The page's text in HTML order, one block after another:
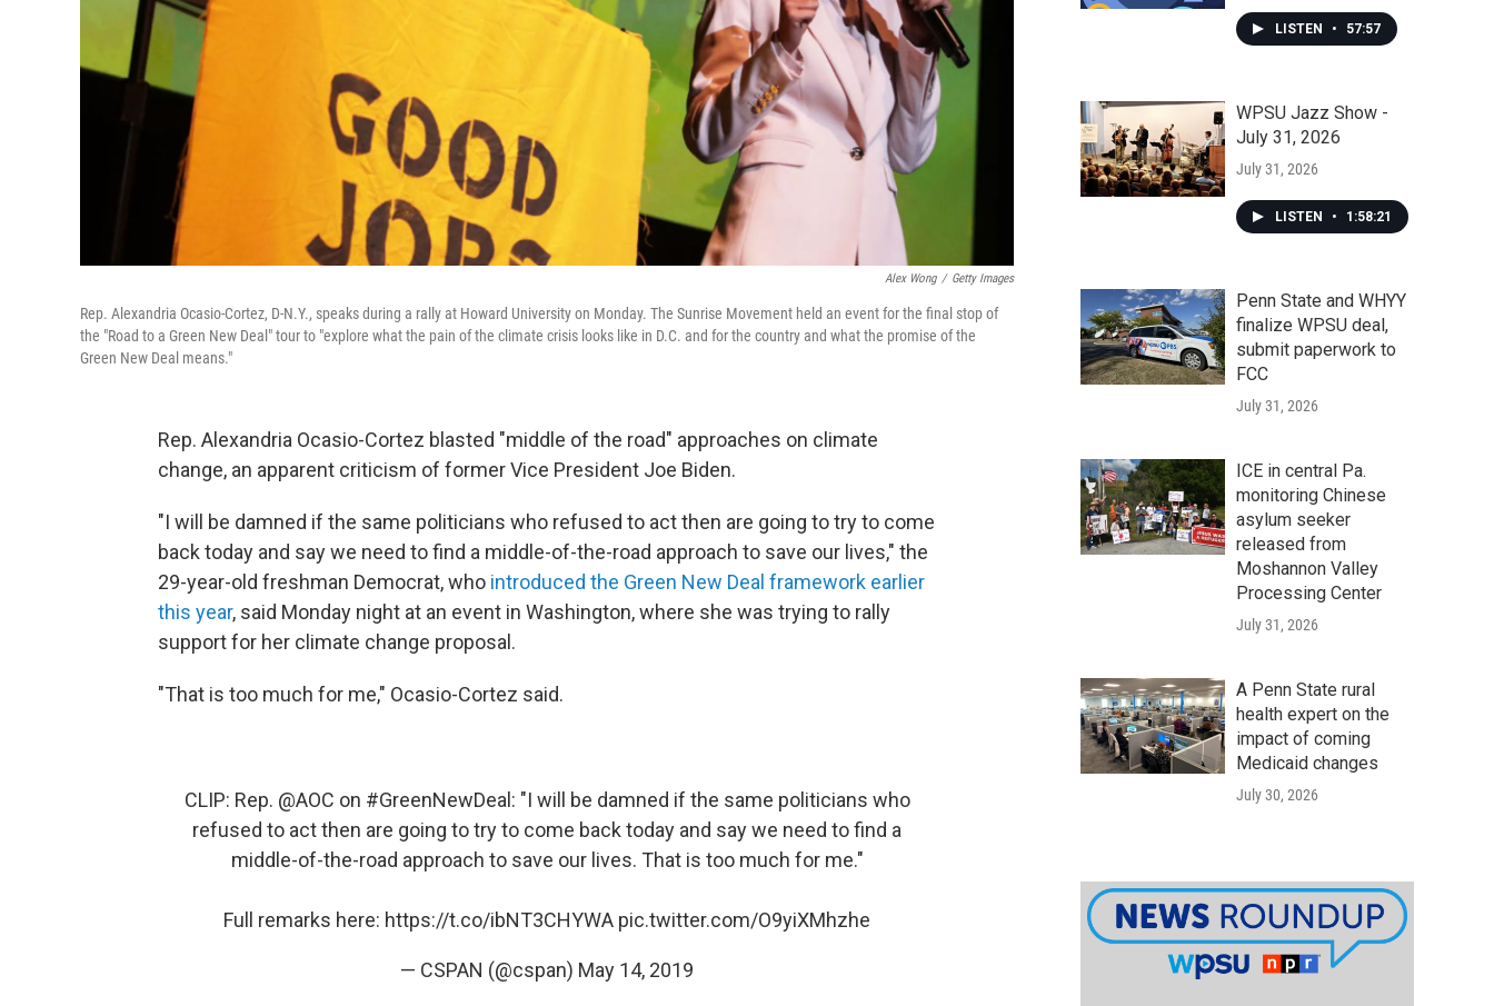
Alex Wong / Getty Images
Rep. Alexandria Ocasio-Cortez, D-N.Y., speaks during a rally at Howard University on Monday. The Sunrise Movement held an event for the final stop of
the "Road to a Green New Deal" tour to "explore what the pain of the climate crisis looks like in D.C. and for the country and what the promise of the
Green New Deal means."
Rep. Alexandria Ocasio-Cortez blasted "middle of the road" approaches on climate
change, an apparent criticism of former Vice President Joe Biden.
"I will be damned if the same politicians who refused to act then are going to try to come
back today and say we need to find a middle-of-the-road approach to save our lives," the
29-year-old freshman Democrat, who introduced the Green New Deal framework earlier
this year, said Monday night at an event in Washington, where she was trying to rally
support for her climate change proposal.
"That is too much for me," Ocasio-Cortez said.
CLIP: Rep. @AOC on #GreenNewDeal: "I will be damned if the same politicians who
refused to act then are going to try to come back today and say we need to find a
middle-of-the-road approach to save our lives. That is too much for me."
Full remarks here: https://t.co/ibNT3CHYWA pic.twitter.com/O9yiXMhzhe
— CSPAN (@cspan) May 14, 2019
LISTEN • 57:57
WPSU Jazz Show -
July 31, 2026
July 31, 2026
LISTEN • 1:58:21
Penn State and WHYY
finalize WPSU deal,
submit paperwork to
FCC
July 31, 2026
ICE in central Pa.
monitoring Chinese
asylum seeker
released from
Moshannon Valley
Processing Center
July 31, 2026
A Penn State rural
health expert on the
impact of coming
Medicaid changes
July 30, 2026